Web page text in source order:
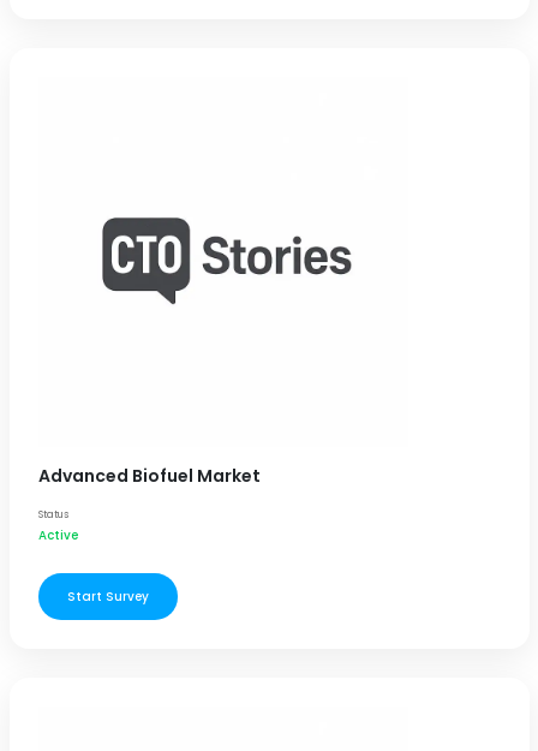
Advanced Biofuel Market
Status
Active
Start Survey